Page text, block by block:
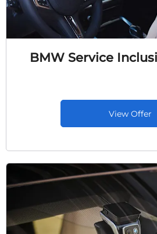
BMW Service
View Offer